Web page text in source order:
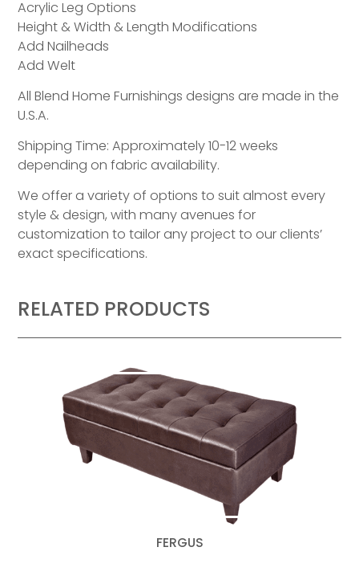
Acrylic Leg Options
Height & Width & Length Modifications
Add Nailheads
Add Welt
All Blend Home Furnishings designs are made in the
U.S.A.
Shipping Time: Approximately 10-12 weeks
depending on fabric availability.
We offer a variety of options to suit almost every
style & design, with many avenues for
customization to tailor any project to our clients’
exact specifications.
RELATED PRODUCTS
FERGUS